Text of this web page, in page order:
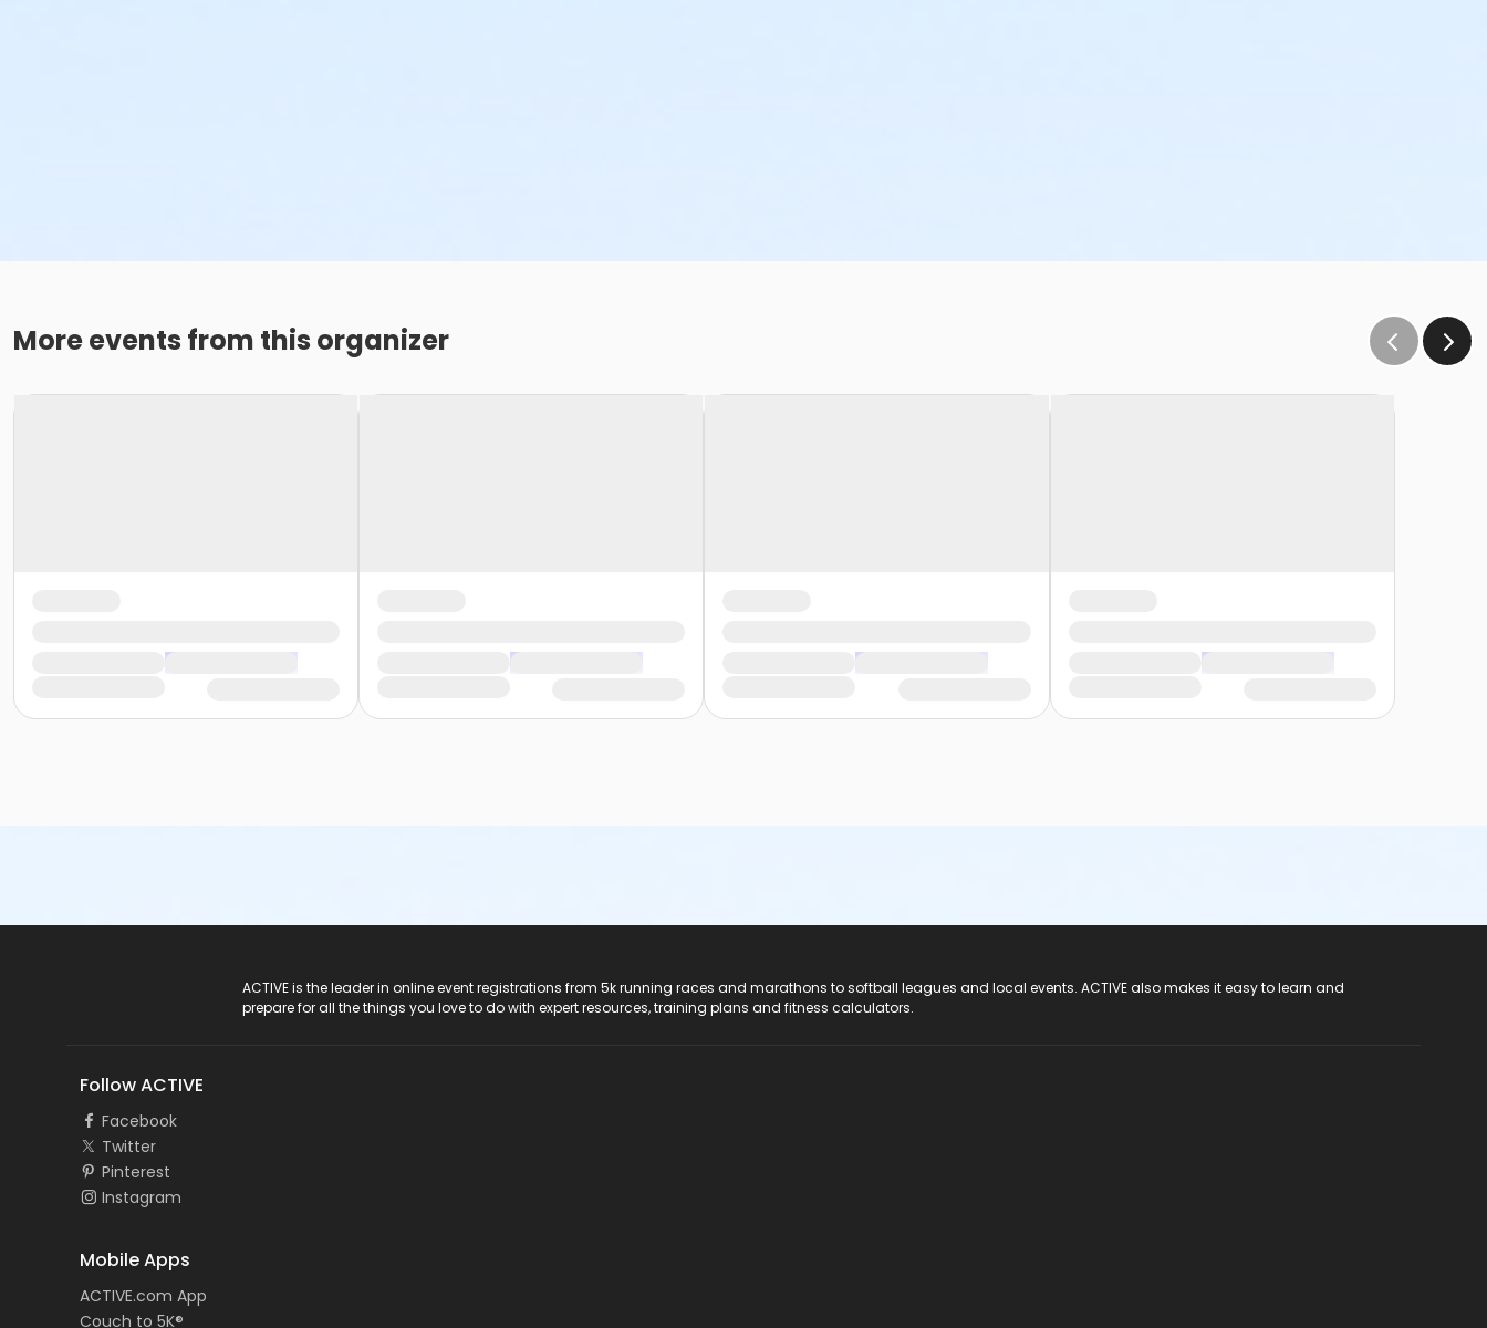
More events from this organizer
ACTIVE is the leader in online event registrations from 5k running races and marathons to softball leagues and local events. ACTIVE also makes it easy to learn and
prepare for all the things you love to do with expert resources, training plans and fitness calculators.
Follow ACTIVE
Facebook
Twitter
Pinterest
Instagram
Mobile Apps
ACTIVE.com App
Couch to 5K®